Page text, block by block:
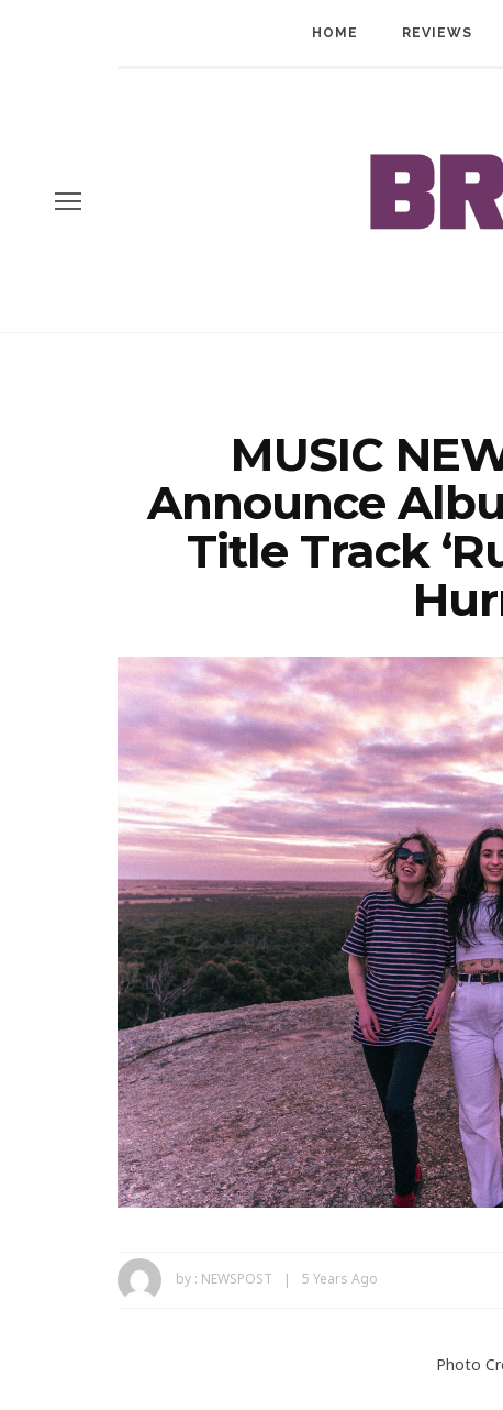
HOME REVIEWS
MUSIC
Announce
Title Track
by : NEWSPOST 5 Years Ago
Photo